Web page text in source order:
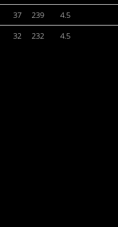
37 239
4.5
32 232 4.5